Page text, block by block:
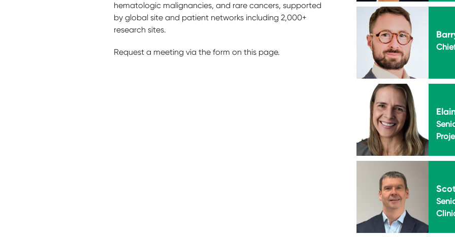
hematologic malignancies, and rare cancers, supported
by global site and patient networks including 2,000+
research sites.
Request a meeting via the form on this page.